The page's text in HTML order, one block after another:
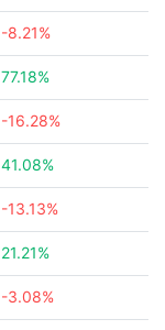
-8.21%
77.18%
-16.28%
41.08%
-13.13%
21.21%
-3.08%